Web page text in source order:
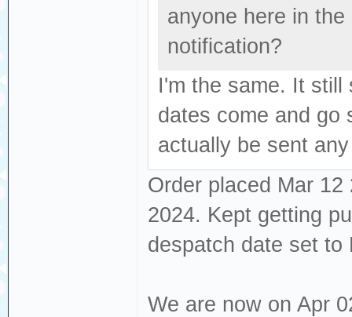
anyone here in
notification?
I'm the same. It still
dates come and go
actually be sent
Order placed Mar
2024. Kept getting
despatch date set to
We are now on Apr